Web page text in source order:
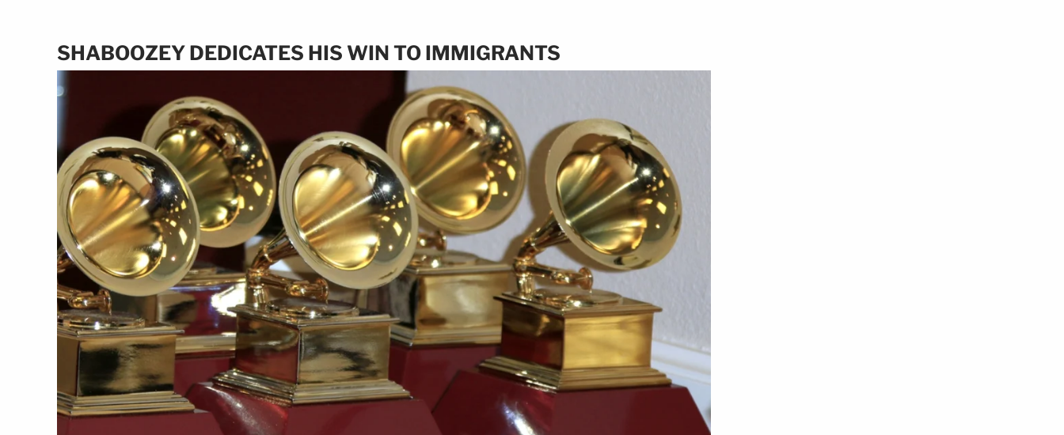
SHABOOZEY DEDICATES HIS WIN TO IMMIGRANTS